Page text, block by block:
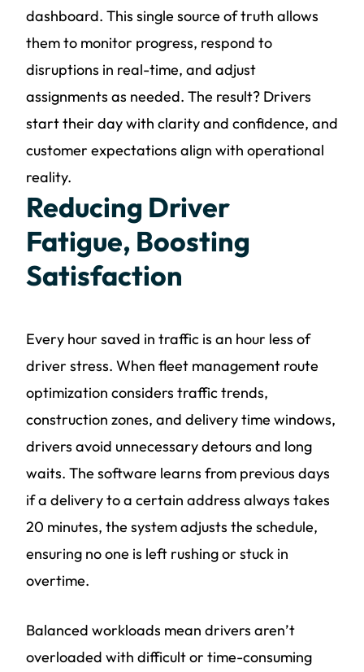
dashboard. This single source of truth allows
them to monitor progress, respond to
disruptions in real-time, and adjust
assignments as needed. The result? Drivers
start their day with clarity and confidence, and
customer expectations align with operational
reality.
Reducing Driver
Fatigue, Boosting
Satisfaction
Every hour saved in traffic is an hour less of
driver stress. When fleet management route
optimization considers traffic trends,
construction zones, and delivery time windows,
drivers avoid unnecessary detours and long
waits. The software learns from previous days
if a delivery to a certain address always takes
20 minutes, the system adjusts the schedule,
ensuring no one is left rushing or stuck in
overtime.
Balanced workloads mean drivers aren’t
overloaded with difficult or time-consuming